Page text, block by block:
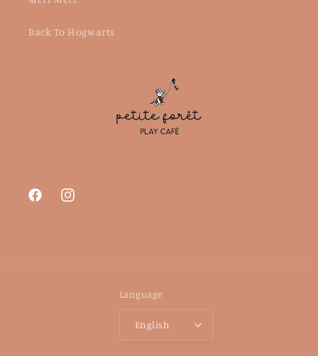
Back To Hogwarts
FacebookInstagram
Language
English